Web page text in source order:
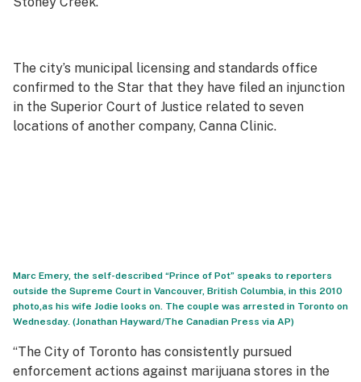
The city’s municipal licensing and standards office
confirmed to the Star that they have filed an injunction
in the Superior Court of Justice related to seven
locations of another company, Canna Clinic.
Marc Emery, the self-described “Prince of Pot” speaks to reporters
outside the Supreme Court in Vancouver, British Columbia, in this 2010
photo,as his wife Jodie looks on. The couple was arrested in Toronto on
Wednesday. (Jonathan Hayward/The Canadian Press via AP)
“The City of Toronto has consistently pursued
enforcement actions against marijuana stores in the